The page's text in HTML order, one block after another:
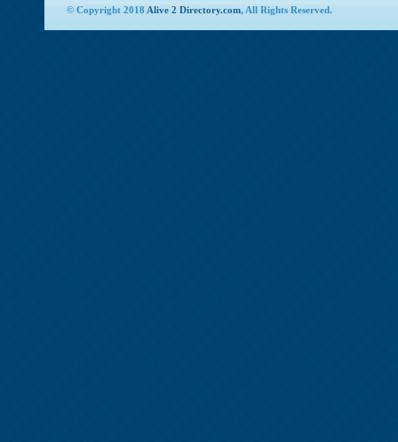
© Copyright 2018 Alive 2 Directory.com, All Rights Reserved.